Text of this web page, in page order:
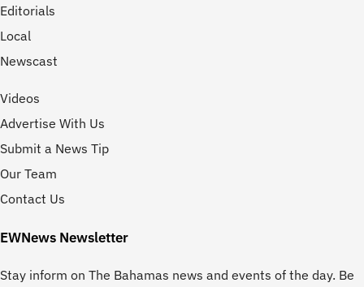
Editorials
Local
Newscast
Videos
Advertise With Us
Submit a News Tip
Our Team
Contact Us
EWNews Newsletter
Stay inform on The Bahamas news and events of the day. Be